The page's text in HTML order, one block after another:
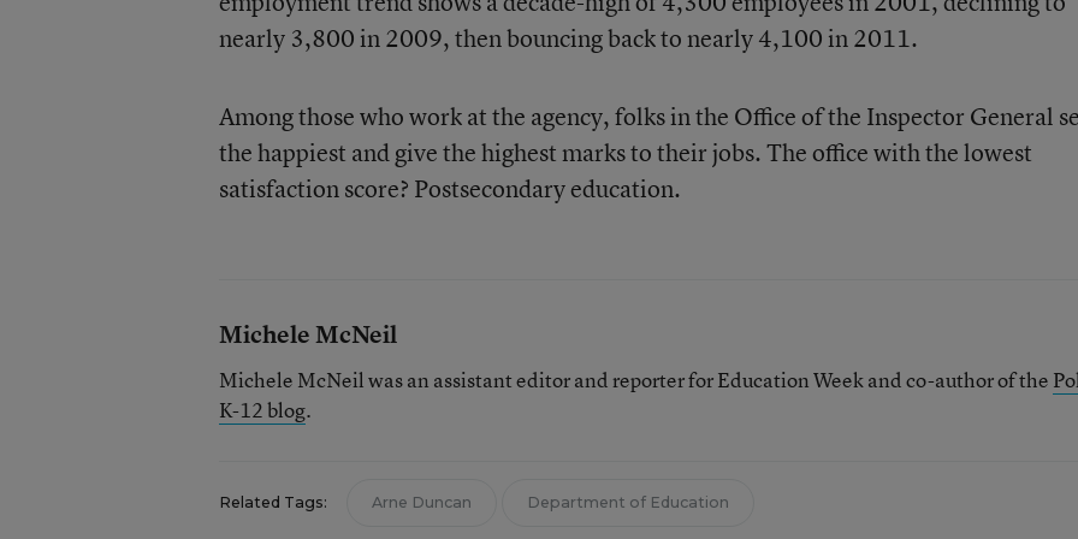
nearly 3,800 in 2009, then bouncing back to nearly 4,100 in 2011.
Among those who work at the agency, folks in the Office of the Inspector General
the happiest and give the highest marks to their jobs. The office with the lowest
satisfaction score? Postsecondary education.
Michele McNeil
Michele McNeil was an assistant editor and reporter for Education Week and co-author of the
K-12 blog.
Related Tags: Arne Duncan Department of Education